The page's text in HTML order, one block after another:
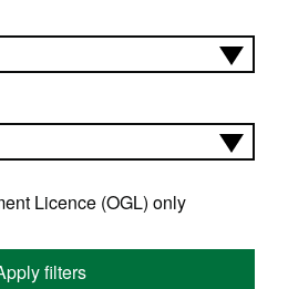
Licence (OGL) only
filters